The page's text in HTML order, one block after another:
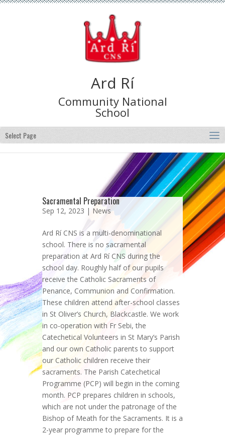
Ard Rí
Community National
School
Select Page
Sacramental Preparation
Sep 12, 2023 | News
Ard Rí CNS is a multi-denominational
school. There is no sacramental
preparation at Ard Rí CNS during the
school day. Roughly half of our pupils
receive the Catholic Sacraments of
Penance, Communion and Confirmation.
These children attend after-school classes
in St Oliver’s Church, Blackcastle. We work
in co-operation with Fr Sebi, the
Catechetical Volunteers in St Mary’s Parish
and our own Catholic parents to support
our Catholic children receive their
sacraments. The Parish Catechetical
Programme (PCP) will begin in the coming
month. PCP prepares children in schools,
which are not under the patronage of the
Bishop of Meath for the Sacraments. It is a
2-year programme to prepare for the